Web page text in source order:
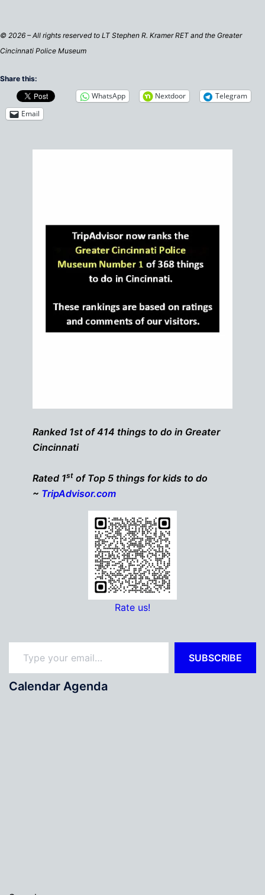
© 2026 – All rights reserved to LT Stephen R. Kramer RET and the Greater
Cincinnati Police Museum
Share this:
WhatsApp Nextdoor
Telegram
Email
Ranked 1st of 414 things to do in Greater
Cincinnati
Rated 1st of Top 5 things for kids to do
~ TripAdvisor.com
Rate us!
Type your email…
SUBSCRIBE
Calendar Agenda